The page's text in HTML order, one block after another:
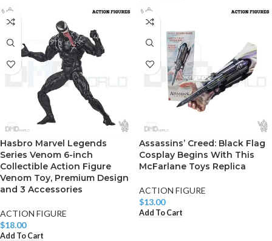
Hasbro Marvel Legends
Series Venom 6-inch
Collectible Action Figure
Venom Toy, Premium Design
and 3 Accessories
ACTION FIGURE
$18.00
Add To Cart
Assassins’ Creed: Black Flag
Cosplay Begins With This
McFarlane Toys Replica
ACTION FIGURE
$13.00
Add To Cart